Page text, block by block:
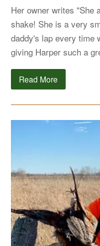
Her owner writes "She
shake! She is a very
daddy's lap every time
giving Harper such a
Read More